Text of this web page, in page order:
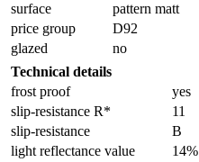
surface
pattern matt
price group
D92
glazed
no
Technical details
frost proof
yes
slip-resistance R*
11
slip-resistance
B
light reflectance value
14%